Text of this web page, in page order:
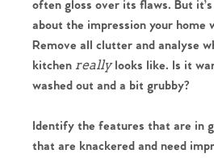
often gloss over its flaws. But
about the impression your home
Remove all clutter and analyse
kitchen reallylooks like. Is it
washed out and a bit grubby?
Identify the features that are in
that are knackered and need